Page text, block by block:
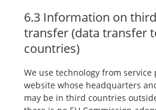
6.3 Information on
transfer (data transfer
countries)
We use technology from
website whose headquarters
may be in third countries